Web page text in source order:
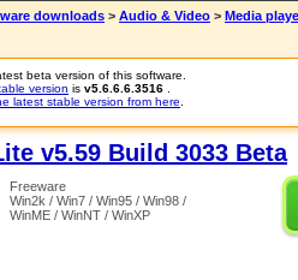
downloads > Audio & Video > Media
beta version of this software.
version is v5.6.6.6.3516
latest stable version from here
v5.59 Build 3033 Beta
Freeware
Win2k / Win7 / Win95 / Win98 /
WinME / WinNT / WinXP